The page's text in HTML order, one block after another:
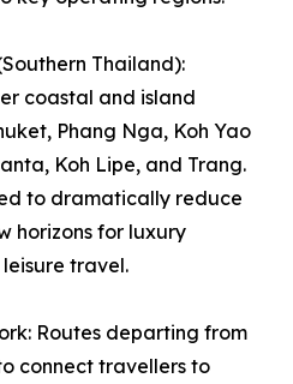
Thailand):
coastal and island
Phang Nga, Koh Yao
Koh Lipe, and Trang.
to dramatically reduce
horizons for luxury
travel.
Routes departing from
connect travellers to